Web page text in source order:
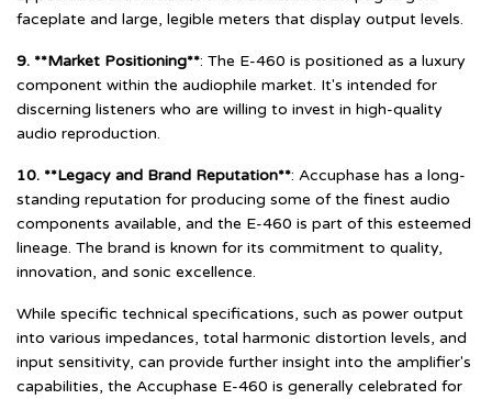
faceplate and large, legible meters that display output levels.
9. **Market Positioning**: The E-460 is positioned as a luxury
component within the audiophile market. It's intended for
discerning listeners who are willing to invest in high-quality
audio reproduction.
10. **Legacy and Brand Reputation**: Accuphase has a long-
standing reputation for producing some of the finest audio
components available, and the E-460 is part of this esteemed
lineage. The brand is known for its commitment to quality,
innovation, and sonic excellence.
While specific technical specifications, such as power output
into various impedances, total harmonic distortion levels, and
input sensitivity, can provide further insight into the amplifier's
capabilities, the Accuphase E-460 is generally celebrated for